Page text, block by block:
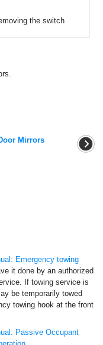
the switch
Mirrors
Emergency towing
it done by an authorized
If towing service is
be temporarily towed
towing hook at the front
Passive Occupant